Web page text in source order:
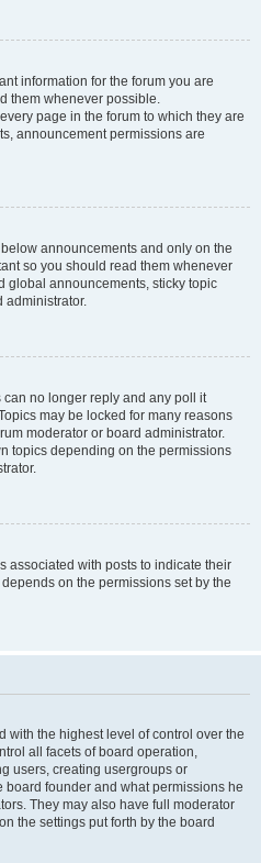
information for the forum you are
them whenever possible.
page in the forum to which they are
announcement permissions are
announcements and only on the
so you should read them whenever
global announcements, sticky topic
administrator.
no longer reply and any poll it
may be locked for many reasons
moderator or board administrator.
topics depending on the permissions
associated with posts to indicate their
on the permissions set by the
with the highest level of control over the
all facets of board operation,
users, creating usergroups or
founder and what permissions he
They may also have full moderator
the settings put forth by the board